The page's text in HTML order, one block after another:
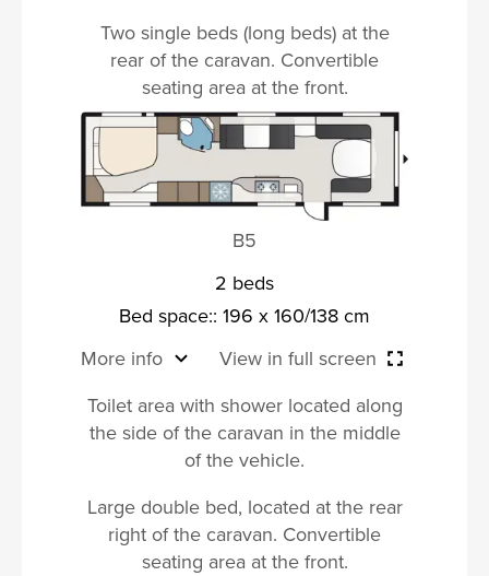
Two single beds (long beds) at the
rear of the caravan. Convertible
seating area at the front.
B5
2 beds
Bed space:: 196 x 160/138 cm
More info
View in full screen
Toilet area with shower located along
the side of the caravan in the middle
of the vehicle.
Large double bed, located at the rear
right of the caravan. Convertible
seating area at the front.